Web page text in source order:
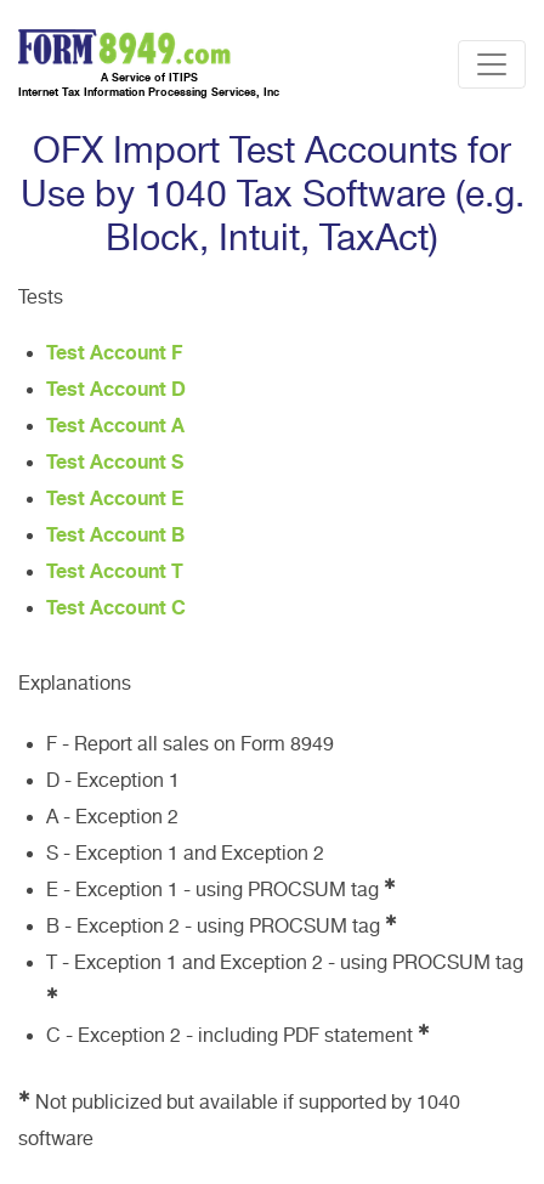
A Service of ITIPS
Internet Tax Information Processing Services, Inc
OFX Import Test Accounts for
Use by 1040 Tax Software (e.g.
Block, Intuit, TaxAct)
Tests
Test Account F
Test Account D
Test Account A
Test Account S
Test Account E
Test Account B
Test Account T
Test Account C
Explanations
F - Report all sales on Form 8949
D - Exception 1
A - Exception 2
S - Exception 1 and Exception 2
E - Exception 1 - using PROCSUM tag ✱
B - Exception 2 - using PROCSUM tag ✱
T - Exception 1 and Exception 2 - using PROCSUM tag
✱
C - Exception 2 - including PDF statement ✱
✱ Not publicized but available if supported by 1040
software